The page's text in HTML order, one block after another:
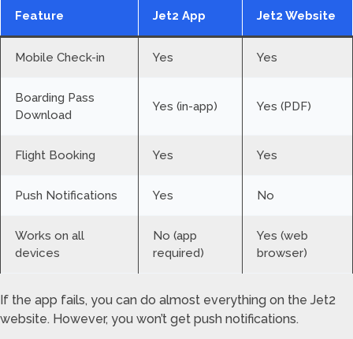
Feature Jet2 App Jet2 Website
Mobile Check-in Yes Yes
Boarding Pass
Download
Yes (in-app) Yes (PDF)
Flight Booking Yes Yes
Push Notifications Yes No
Works on all
devices
No (app
required)
Yes (web
browser)
If the app fails, you can do almost everything on the Jet2
website. However, you won’t get push notifications.